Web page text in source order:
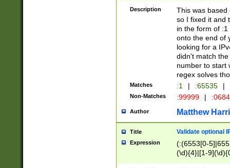
Description
This was based
so I fixed it and
in the form of
onto the end of
looking for a
didn't match
number to start
regex solves
Matches :1 | :65535 |
Non-Matches :99999 |
Author Matthew
Title Validate optional
Expression
(:(6553[0-
(\d){4}|[1-